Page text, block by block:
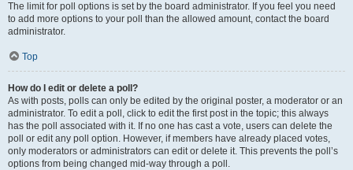
The limit for poll options is set by the board administrator. If you feel you need
to add more options to your poll than the allowed amount, contact the board
administrator.
Top
How do I edit or delete a poll?
As with posts, polls can only be edited by the original poster, a moderator or an
administrator. To edit a poll, click to edit the first post in the topic; this always
has the poll associated with it. If no one has cast a vote, users can delete the
poll or edit any poll option. However, if members have already placed votes,
only moderators or administrators can edit or delete it. This prevents the poll’s
options from being changed mid-way through a poll.